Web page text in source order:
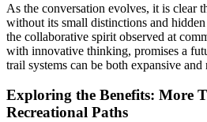
As the conversation evolves, it is clear
without its small distinctions and
the collaborative spirit observed at
with innovative thinking, promises a
trail systems can be both expansive and
Exploring the Benefits: More
Recreational Paths